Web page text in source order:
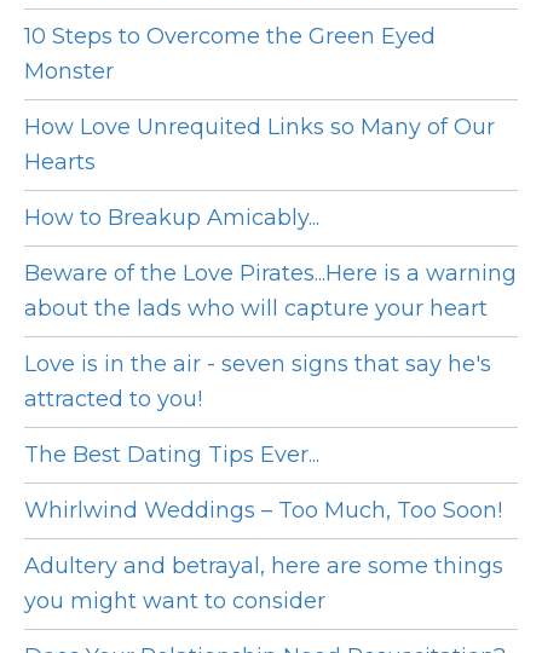
10 Steps to Overcome the Green Eyed
Monster
How Love Unrequited Links so Many of Our
Hearts
How to Breakup Amicably...
Beware of the Love Pirates...Here is a warning
about the lads who will capture your heart
Love is in the air - seven signs that say he's
attracted to you!
The Best Dating Tips Ever...
Whirlwind Weddings – Too Much, Too Soon!
Adultery and betrayal, here are some things
you might want to consider